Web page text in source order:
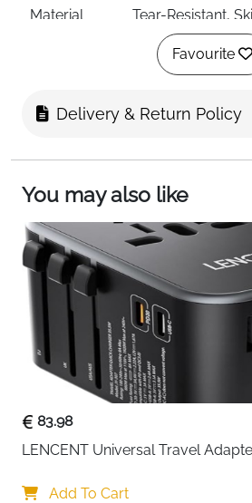
Material Tear-Resistant,
YKK Zippers
ID Tag Yes
Side Handle Yes
Machine
Washable
Yes
Numbered
System
Yes — No.1 to
Colour Blue
Fast Delivery
Ireland
No more guessing what's in
compression set uses a
cube has a clear purpose from
packing. No.1 handles coats, No.2
and trousers, No.4 keeps
separate, and the drawstring No.5
Favourite
Delivery & Return Policy
You may also like
83.98
LENCENT Universal Travel
Add To Cart